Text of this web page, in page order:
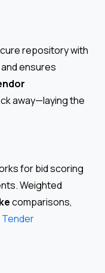
repository with
ensures
away—laying the
for bid scoring
Weighted
comparisons,
Tender